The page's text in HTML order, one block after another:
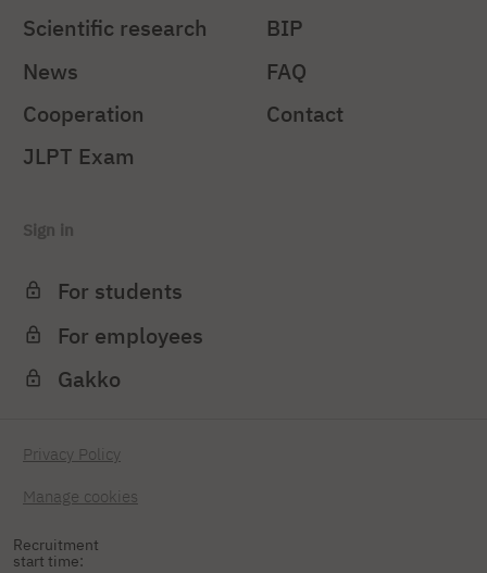
Recruitment
start time:
Scientific research
News
Cooperation
JLPT Exam
BIP
FAQ
Contact
Sign in
For students
For employees
Gakko
Privacy Policy
Manage cookies